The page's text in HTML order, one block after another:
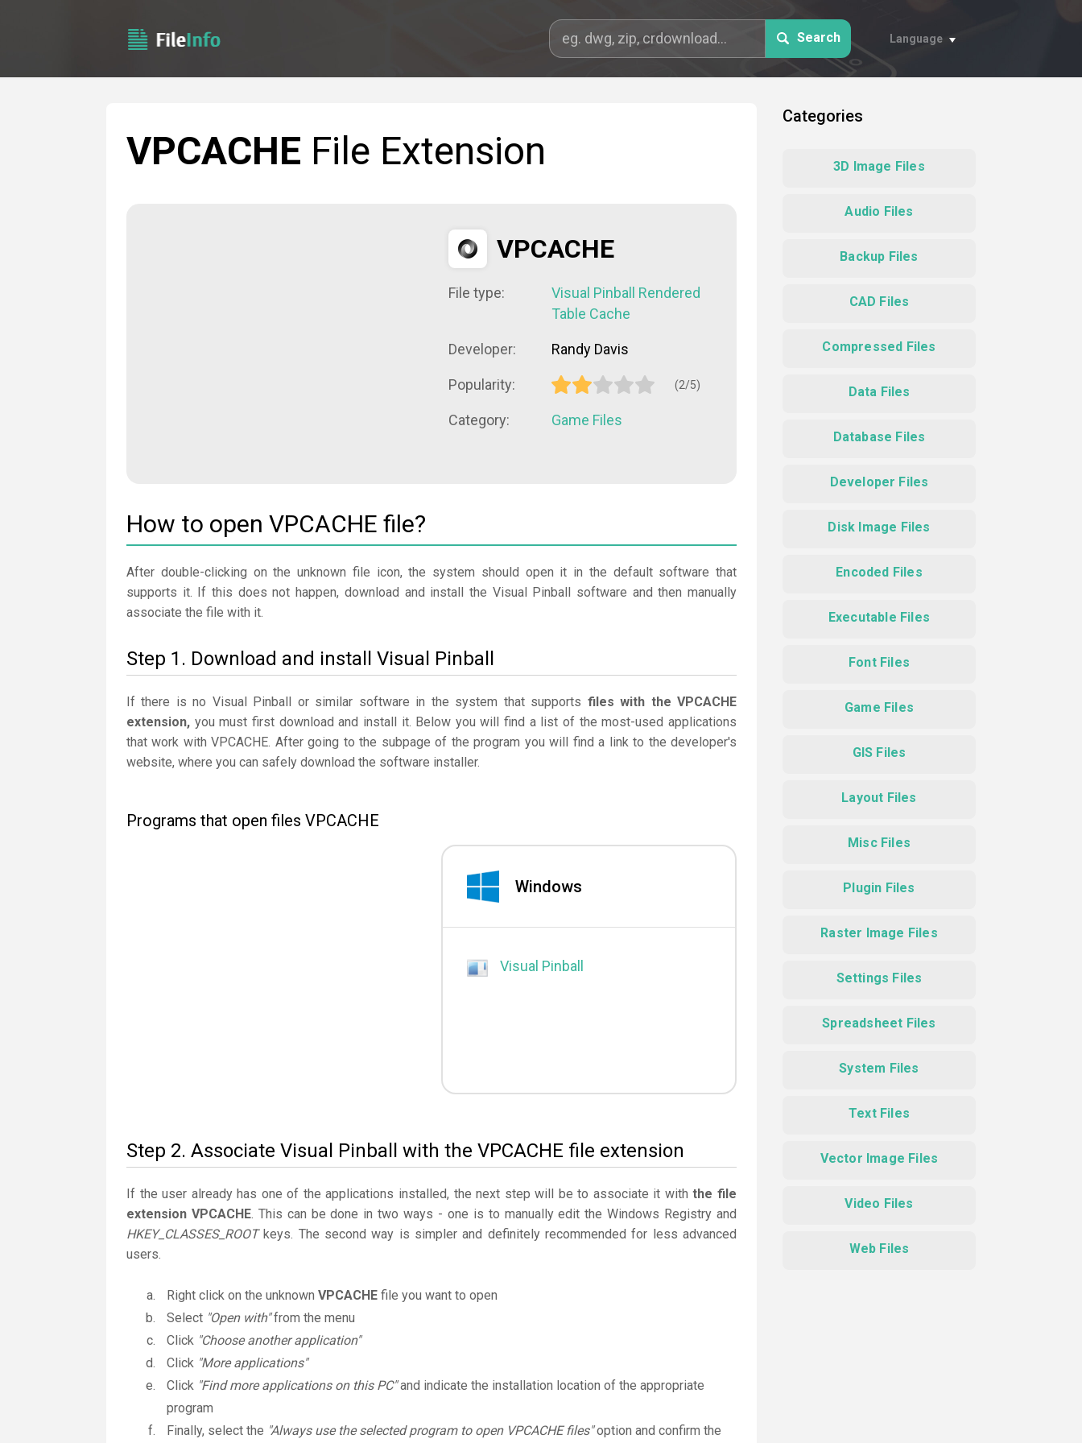
Search Language
VPCACHE File Extension
VPCACHE
File type:
Visual Pinball Rendered
Table Cache
Developer: Randy Davis
Popularity: (2/5)
Category: Game Files
How to open VPCACHE file?
After double-clicking on the unknown file icon, the system should open it in the default software that
supports it. If this does not happen, download and install the Visual Pinball software and then manually
associate the file with it.
Step 1. Download and install Visual Pinball
If there is no Visual Pinball or similar software in the system that supports files with the VPCACHE
extension, you must first download and install it. Below you will find a list of the most-used applications
that work with VPCACHE. After going to the subpage of the program you will find a link to the developer's
website, where you can safely download the software installer.
Programs that open files VPCACHE
Windows
Visual Pinball
Step 2. Associate Visual Pinball with the VPCACHE file extension
If the user already has one of the applications installed, the next step will be to associate it withthe file
extension VPCACHE. This can be done in two ways - one is to manually edit the Windows Registry and
HKEY_CLASSES_ROOTkeys. The second way is simpler and definitely recommended for less advanced
users.
Right click on the unknown VPCACHE file you want to open
Select "Open with"from the menu
Click "Choose another application"
Click "More applications"
Click "Find more applications on this PC"and indicate the installation location of the appropriate
program
Finally, select the "Always use the selected program to open VPCACHE files"option and confirm the
Categories
3D Image Files
Audio Files
Backup Files
CAD Files
Compressed Files
Data Files
Database Files
Developer Files
Disk Image Files
Encoded Files
Executable Files
Font Files
Game Files
GIS Files
Layout Files
Misc Files
Plugin Files
Raster Image Files
Settings Files
Spreadsheet Files
System Files
Text Files
Vector Image Files
Video Files
Web Files